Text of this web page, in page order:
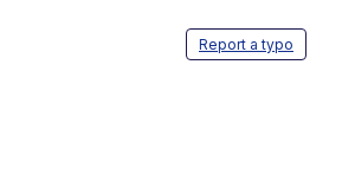
Report a typo